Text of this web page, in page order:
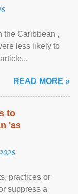
the Caribbean ,
less likely to
READ MORE »
to
'as
practices or
suppress a